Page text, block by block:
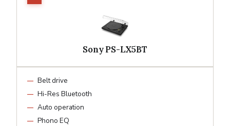
Sony PS-LX5BT
Belt drive
Hi-Res Bluetooth
Auto operation
Phono EQ